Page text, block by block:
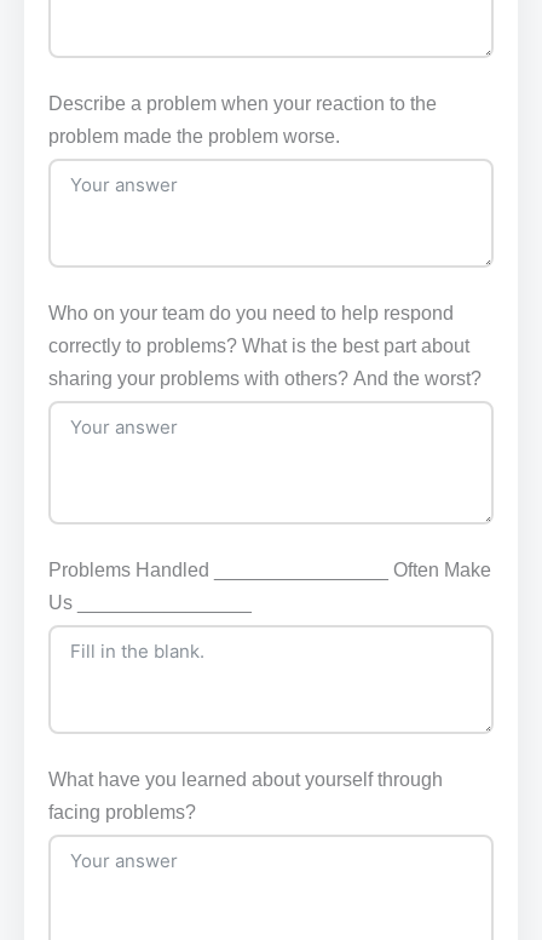
Describe a problem when your reaction to the
problem made the problem worse.
Who on your team do you need to help respond
correctly to problems? What is the best part about
sharing your problems with others? And the worst?
Problems Handled ________________ Often Make
Us ________________
What have you learned about yourself through
facing problems?